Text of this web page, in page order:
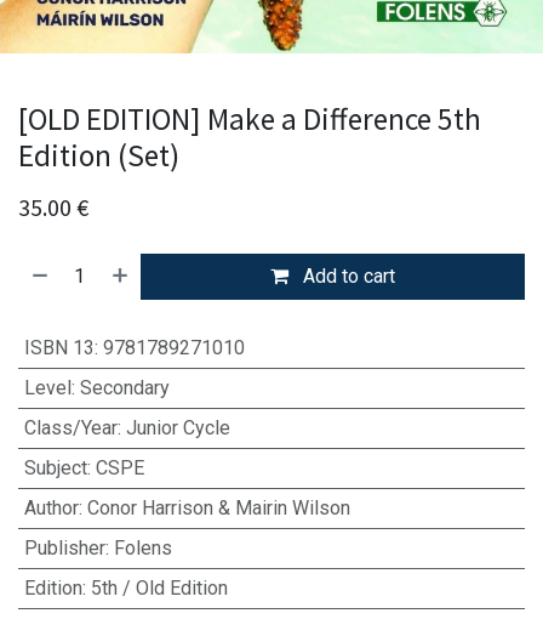
[OLD EDITION] Make a Difference 5th
Edition (Set)
35.00 €
Add to cart
ISBN 13: 9781789271010
Level: Secondary
Class/Year: Junior Cycle
Subject: CSPE
Author: Conor Harrison & Mairin Wilson
Publisher: Folens
Edition: 5th / Old Edition